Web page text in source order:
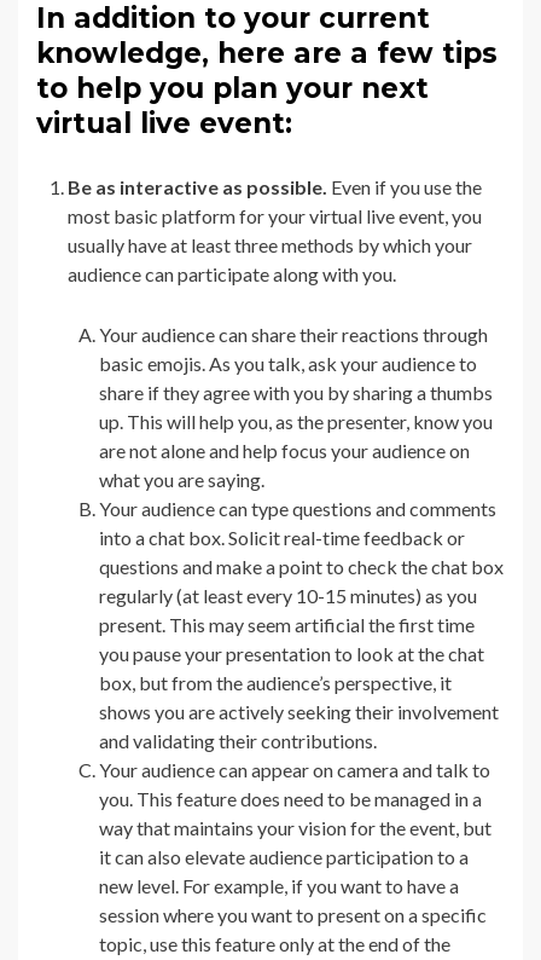
In addition to your current
knowledge, here are a few tips
to help you plan your next
virtual live event:
Be as interactive as possible. Even if you use the
most basic platform for your virtual live event, you
usually have at least three methods by which your
audience can participate along with you.
Your audience can share their reactions through
basic emojis. As you talk, ask your audience to
share if they agree with you by sharing a thumbs
up. This will help you, as the presenter, know you
are not alone and help focus your audience on
what you are saying.
Your audience can type questions and comments
into a chat box. Solicit real-time feedback or
questions and make a point to check the chat box
regularly (at least every 10-15 minutes) as you
present. This may seem artificial the first time
you pause your presentation to look at the chat
box, but from the audience’s perspective, it
shows you are actively seeking their involvement
and validating their contributions.
Your audience can appear on camera and talk to
you. This feature does need to be managed in a
way that maintains your vision for the event, but
it can also elevate audience participation to a
new level. For example, if you want to have a
session where you want to present on a specific
topic, use this feature only at the end of the